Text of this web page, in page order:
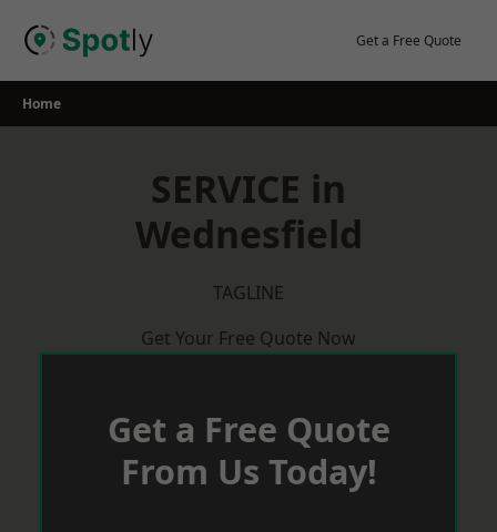
Get a Free Quote
Home
SERVICE in
Wednesfield
TAGLINE
Get Your Free Quote Now
Get a Free Quote
From Us Today!